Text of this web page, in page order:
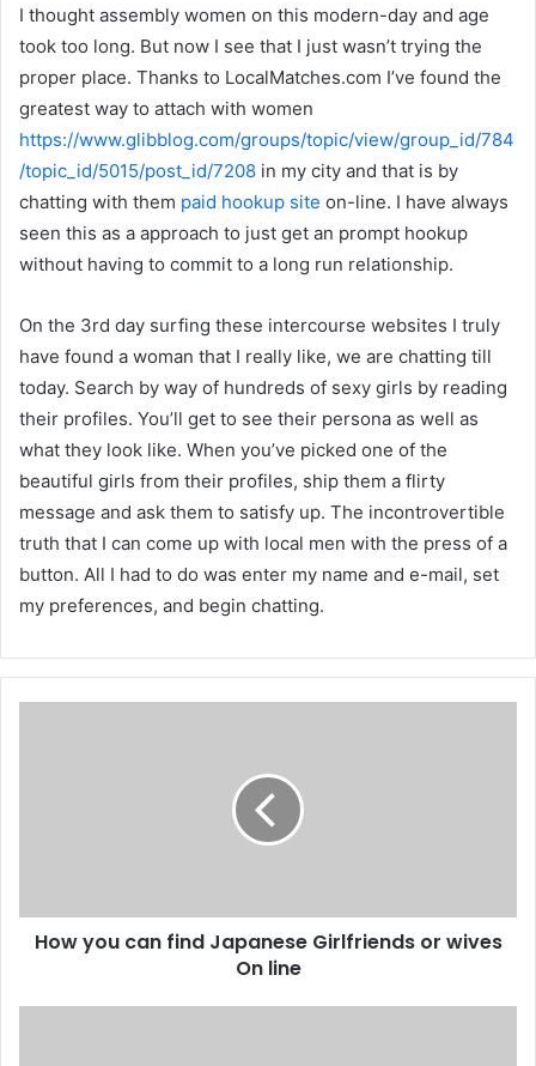
I thought assembly women on this modern-day and age
took too long. But now I see that I just wasn’t trying the
proper place. Thanks to LocalMatches.com I’ve found the
greatest way to attach with women
https://www.glibblog.com/groups/topic/view/group_id/784
/topic_id/5015/post_id/7208 in my city and that is by
chatting with them paid hookup site on-line. I have always
seen this as a approach to just get an prompt hookup
without having to commit to a long run relationship.
On the 3rd day surfing these intercourse websites I truly
have found a woman that I really like, we are chatting till
today. Search by way of hundreds of sexy girls by reading
their profiles. You’ll get to see their persona as well as
what they look like. When you’ve picked one of the
beautiful girls from their profiles, ship them a flirty
message and ask them to satisfy up. The incontrovertible
truth that I can come up with local men with the press of a
button. All I had to do was enter my name and e-mail, set
my preferences, and begin chatting.
How you can find Japanese Girlfriends or wives
On line